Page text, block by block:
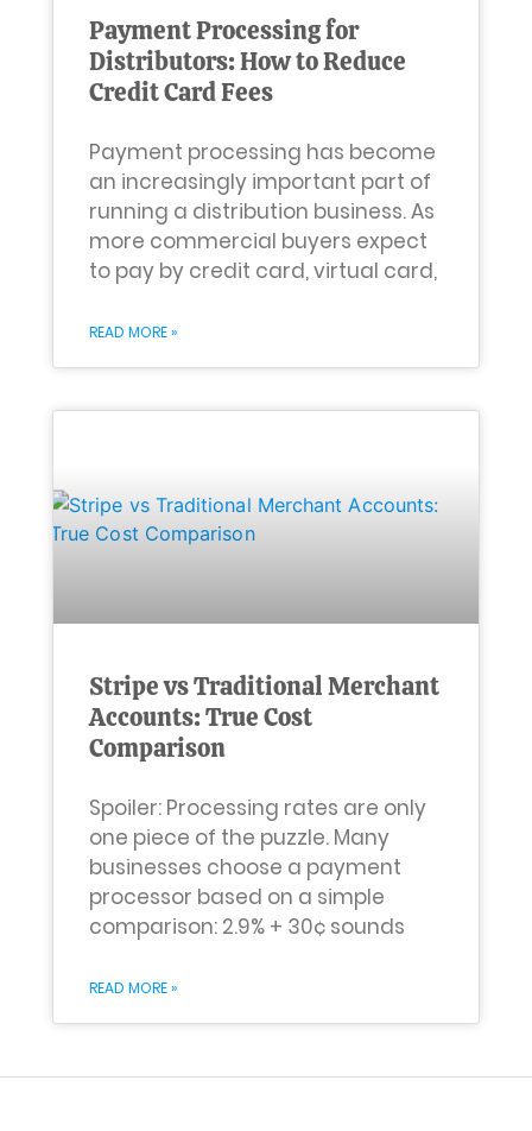
Payment Processing for
Distributors: How to Reduce
Credit Card Fees
Payment processing has become
an increasingly important part of
running a distribution business. As
more commercial buyers expect
to pay by credit card, virtual card,
READ MORE »
Stripe vs Traditional Merchant
Accounts: True Cost
Comparison
Spoiler: Processing rates are only
one piece of the puzzle. Many
businesses choose a payment
processor based on a simple
comparison: 2.9% + 30¢ sounds
READ MORE »